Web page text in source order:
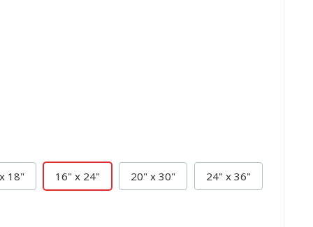
18" 16" x 24" 20" x 30" 24" x 36"